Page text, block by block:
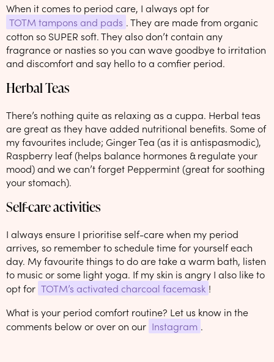
When it comes to period care, I always opt for
TOTM tampons and pads . They are made from organic
cotton so SUPER soft. They also don’t contain any
fragrance or nasties so you can wave goodbye to irritation
and discomfort and say hello to a comfier period.
Herbal Teas
There’s nothing quite as relaxing as a cuppa. Herbal teas
are great as they have added nutritional benefits. Some of
my favourites include; Ginger Tea (as it is antispasmodic),
Raspberry leaf (helps balance hormones & regulate your
mood) and we can’t forget Peppermint (great for soothing
your stomach).
Self-care activities
I always ensure I prioritise self-care when my period
arrives, so remember to schedule time for yourself each
day. My favourite things to do are take a warm bath, listen
to music or some light yoga. If my skin is angry I also like to
opt for TOTM’s activated charcoal facemask !
What is your period comfort routine? Let us know in the
comments below or over on our Instagram .